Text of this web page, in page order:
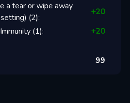
a tear or wipe away
(2):
+20
(1): +20
99